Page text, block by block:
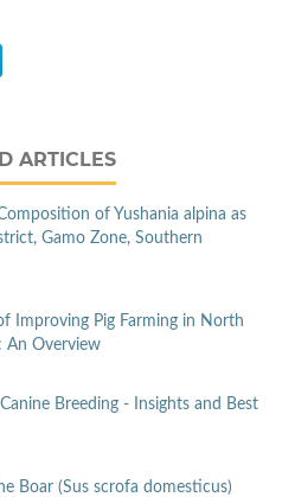
ARTICLES
of Yushania alpina as
Gamo Zone, Southern
Improving Pig Farming in North
An Overview
Breeding - Insights and Best
Boar (Sus scrofa domesticus)